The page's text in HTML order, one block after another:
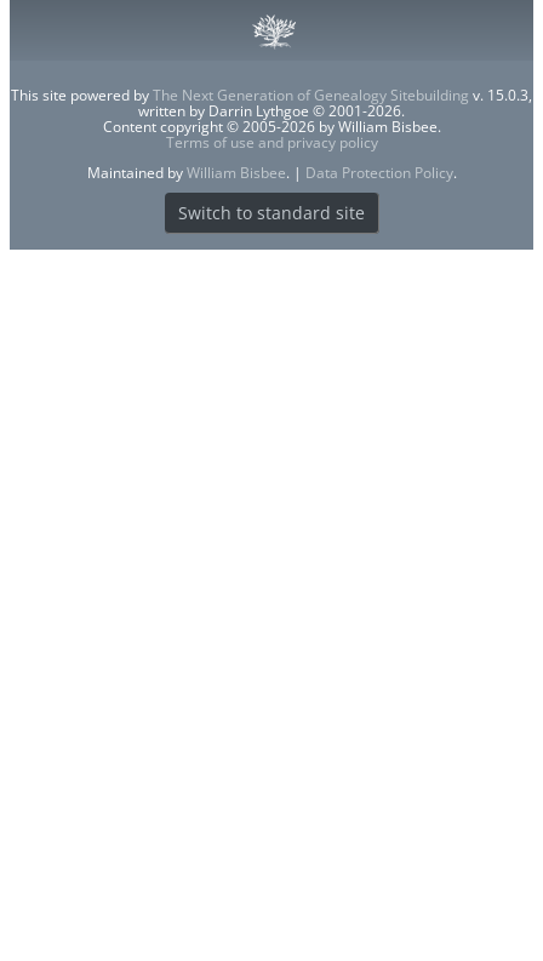
This site powered byThe Next Generation of Genealogy Sitebuilding v. 15.0.3,
written by Darrin Lythgoe © 2001-2026.
Content copyright © 2005-2026 by William Bisbee.
Terms of use and privacy policy
Maintained byWilliam Bisbee. | Data Protection Policy.
Switch to standard site